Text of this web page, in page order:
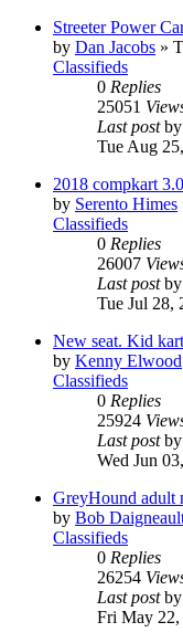
Streeter Power
by Dan Jacobs »
Classifieds
0 Replies
25051
Last postby
Tue Aug
2018 compkart
by Serento Himes
Classifieds
0 Replies
26007
Last postby
Tue Jul 28,
New seat. Kid
by Kenny Elwood
Classifieds
0 Replies
25924
Last postby
Wed Jun
GreyHound adult
by Bob
Classifieds
0 Replies
26254
Last postby
Fri May 22,